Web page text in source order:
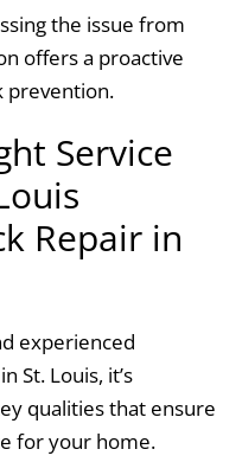
the issue from
offers a proactive
prevention.
Service
Repair in
experienced
St. Louis, it’s
qualities that ensure
for your home.